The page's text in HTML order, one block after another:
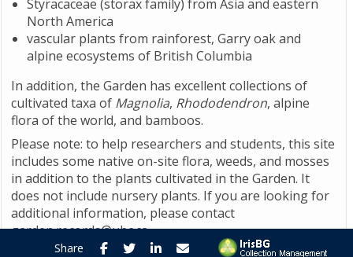
Styracaceae (storax family) from Asia and eastern
North America
vascular plants from rainforest, Garry oak and
alpine ecosystems of British Columbia
In addition, the Garden has excellent collections of
cultivated taxa of Magnolia, Rhododendron, alpine
flora of the world, and bamboos.
Please note: to help researchers and students, this site
includes some native on-site flora, weeds, and mosses
in addition to the plants cultivated in the Garden. It
does not include nursery plants. If you are looking for
additional information, please contact
garden.records@ubc.ca.
Share Facebook
TwitterLinkedInE-mail